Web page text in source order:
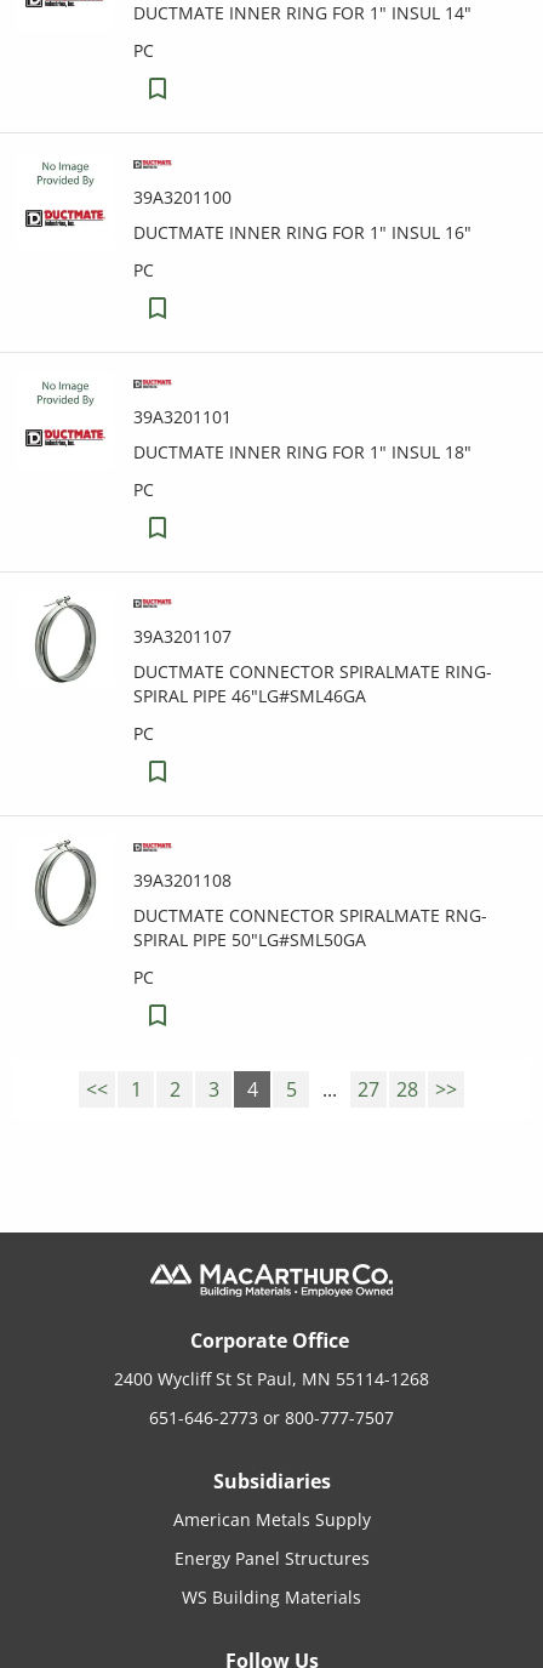
DUCTMATE INNER RING FOR 1" INSUL 14"
PC
39A3201100
DUCTMATE INNER RING FOR 1" INSUL 16"
PC
39A3201101
DUCTMATE INNER RING FOR 1" INSUL 18"
PC
39A3201107
DUCTMATE CONNECTOR SPIRALMATE RING-
SPIRAL PIPE 46"LG#SML46GA
PC
39A3201108
DUCTMATE CONNECTOR SPIRALMATE RNG-
SPIRAL PIPE 50"LG#SML50GA
PC
<< 1 2 3 4 5 ... 27 28 >>
Corporate Office
2400 Wycliff St St Paul, MN 55114-1268
651-646-2773 or 800-777-7507
Subsidiaries
American Metals Supply
Energy Panel Structures
WS Building Materials
Follow Us